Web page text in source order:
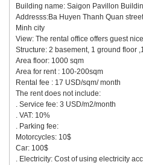
Building name: Saigon Pavillon
Addresss:Ba Huyen Thanh Quan
Minh city
View: The rental office offers guest
Structure: 2 basement, 1 ground floor
Area floor: 1000 sqm
Area for rent : 100-200sqm
Rental fee : 17 USD/sqm/ month
The rent does not include:
. Service fee: 3 USD/m2/month
. VAT: 10%
. Parking fee:
Motorcycles: 10$
Car: 100$
. Electricity: Cost of using electricity